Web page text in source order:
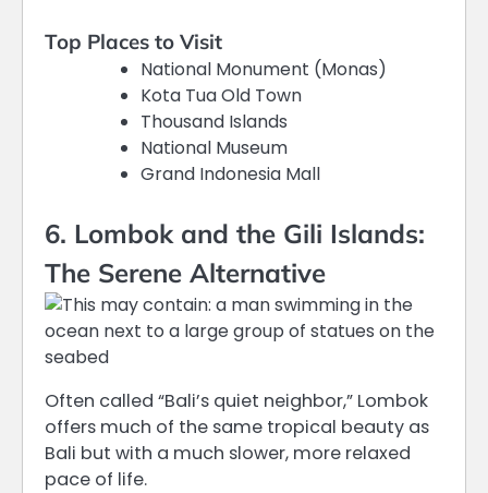
Top Places to Visit
National Monument (Monas)
Kota Tua Old Town
Thousand Islands
National Museum
Grand Indonesia Mall
6. Lombok and the Gili Islands:
The Serene Alternative
Often called “Bali’s quiet neighbor,” Lombok
offers much of the same tropical beauty as
Bali but with a much slower, more relaxed
pace of life.